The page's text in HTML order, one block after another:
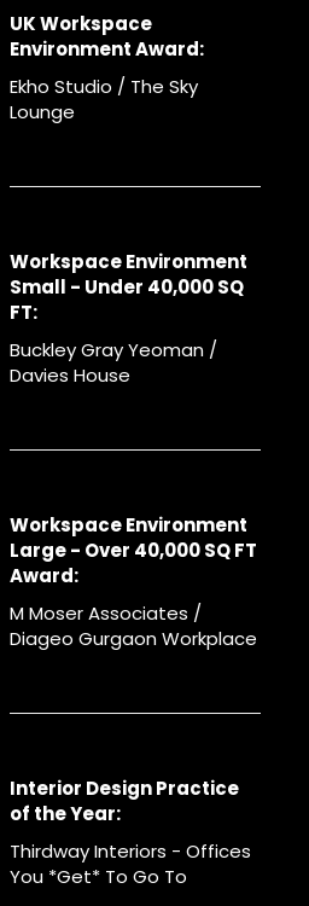
UK Workspace
Environment Award:
Ekho Studio / The Sky
Lounge
Workspace Environment
Small - Under 40,000 SQ
FT:
Buckley Gray Yeoman /
Davies House
Workspace Environment
Large - Over 40,000 SQ FT
Award:
M Moser Associates /
Diageo Gurgaon Workplace
Interior Design Practice
of the Year:
Thirdway Interiors - Offices
You *Get* To Go To